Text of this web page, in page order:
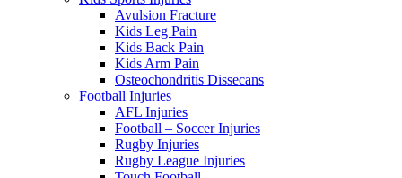
Avulsion Fracture
Kids Leg Pain
Kids Back Pain
Kids Arm Pain
Osteochondritis Dissecans
Football Injuries
AFL Injuries
Football – Soccer Injuries
Rugby Injuries
Rugby League Injuries